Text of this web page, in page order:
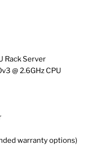
Rack Server
@ 2.6GHz CPU
warranty options)